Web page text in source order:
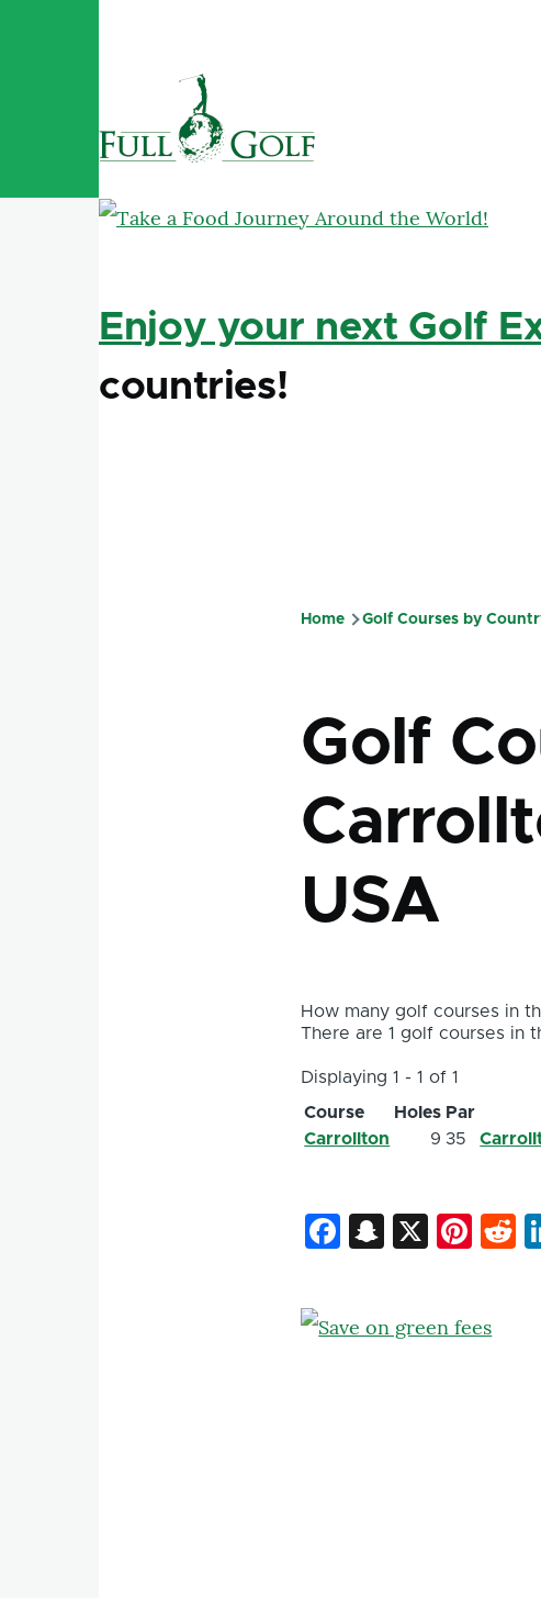
Enjoy your next Golf
countries!
Home Golf Courses by
Golf
USA
How many golf courses in
There are 1 golf courses in
Displaying 1 - 1 of 1
Course
Holes Par
Carrollton
9 35
Facebook
Snapchat
X